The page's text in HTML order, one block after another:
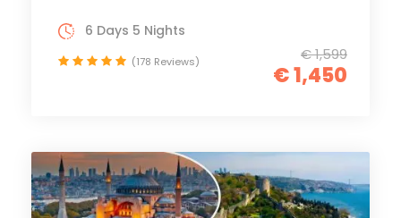
€ 1,599
€ 1,450
6 Days 5 Nights
(178 Reviews)